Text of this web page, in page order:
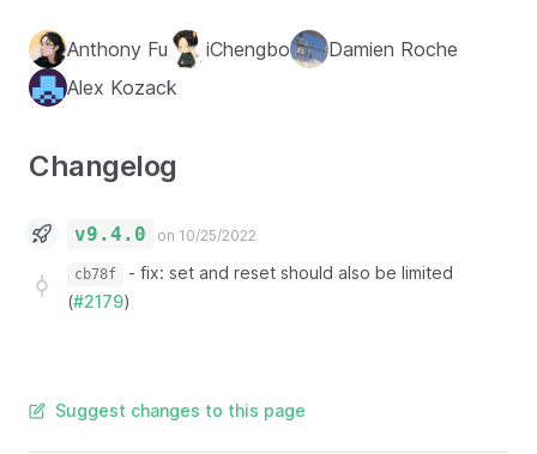
Anthony Fu iChengbo
Damien Roche
Alex Kozack
Changelog
v9.4.0 on 10/25/2022
cb78f - fix: set and reset should also be limited
(#2179)
Suggest changes to this page